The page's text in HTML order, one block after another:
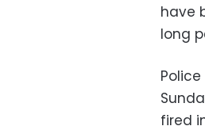
have
long
fired